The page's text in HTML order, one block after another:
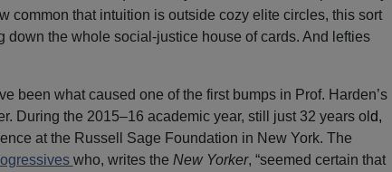
common that intuition is outside cozy elite circles, this sort
down the whole social-justice house of cards. And lefties
been what caused one of the first bumps in Prof. Harden’s
During the 2015–16 academic year, still just 32 years ol d,
at the Russell Sage Foundation in New York. The
who, writes the New Yorker, “seemed certain that